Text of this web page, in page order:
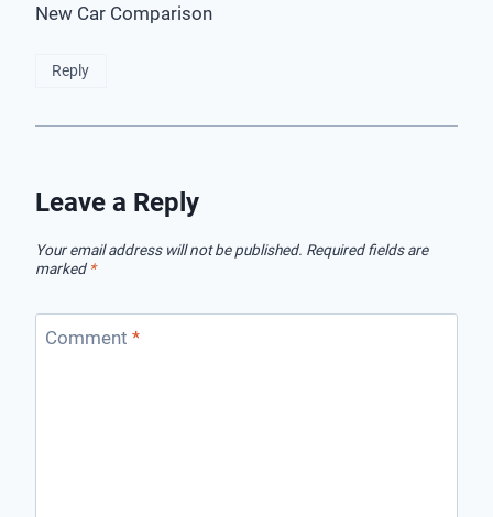
New Car Comparison
Reply
Leave a Reply
Your email address will not be published. Required fields are
marked *
Comment *